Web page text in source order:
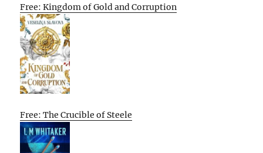
Free: Kingdom of Gold and Corruption
Free: The Crucible of Steele